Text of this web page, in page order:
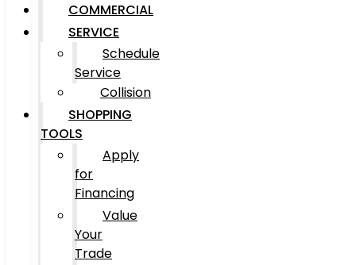
COMMERCIAL
SERVICE
Schedule
Service
Collision
SHOPPING
TOOLS
Apply
for
Financing
Value
Your
Trade